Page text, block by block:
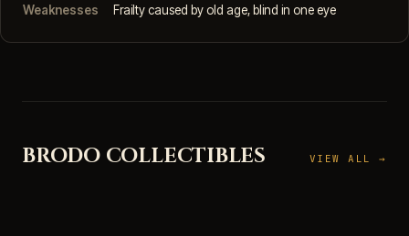
Weaknesses
Frailty caused by old age, blind in one eye
BRODO COLLECTIBLES VIEW ALL →